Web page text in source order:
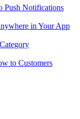
Push Notifications
in Your App
to Customers